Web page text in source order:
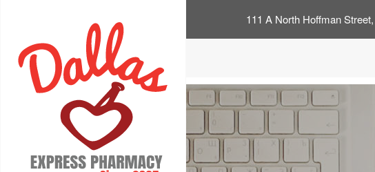
111 A North Hoffman